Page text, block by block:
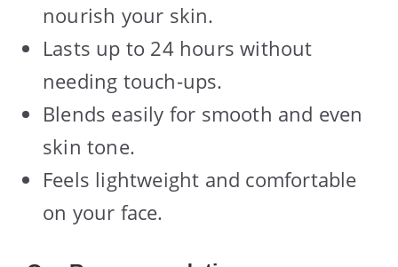
nourish your skin.
Lasts up to 24 hours without
needing touch-ups.
Blends easily for smooth and even
skin tone.
Feels lightweight and comfortable
on your face.